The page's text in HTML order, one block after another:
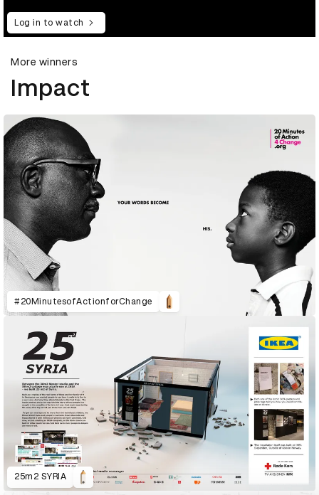
Log in to watch
More winners
Impact
#20MinutesofActionforChange
25m2 SYRIA